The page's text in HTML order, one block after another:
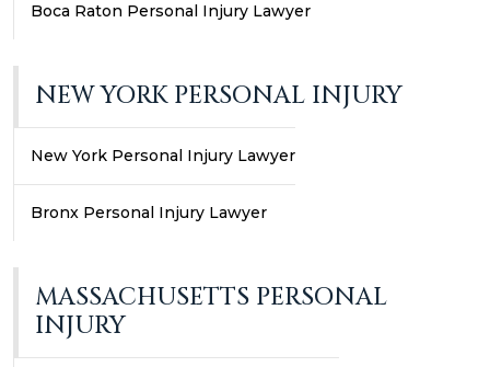
Boca Raton Personal Injury Lawyer
NEW YORK PERSONAL INJURY
New York Personal Injury Lawyer
Bronx Personal Injury Lawyer
MASSACHUSETTS PERSONAL
INJURY